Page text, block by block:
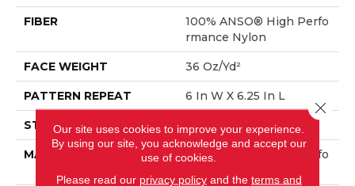
FIBER
100% ANSO® High Perfo
Rmance Nylon
FACE WEIGHT 36 Oz/yd²
PATTERN REPEAT 6 In W X 6.25 In L
STYLE Pattern Loop
MATERIAL
100% ANSO® High Perfo
Our site uses cookies to improve your experience.
By using our site, you acknowledge and accept our
use of cookies.
Please read our privacy policyand the terms and
Close